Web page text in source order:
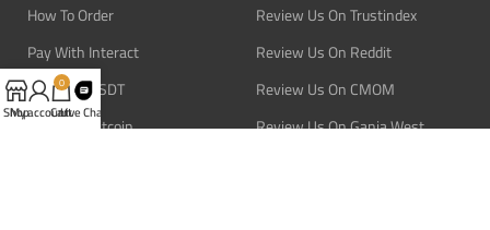
How To Order
Pay With Interact
Pay With USDT
Pay With Bitcoin
Review Us On Trustindex
Review Us On Reddit
Review Us On CMOM
Review Us On Ganja West
Shop
My account
0
CartLive Chat